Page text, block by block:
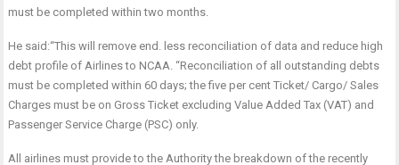
must be completedwithin two months.
He said:“This will remove end. less reconciliation of data and reduce high
debt profile of Airlines to NCAA. “Reconciliation of all outstanding debts
must be completedwithin 60 days; the five per cent Ticket/ Cargo/ Sales
Charges must be on Gross Ticket excluding Value Added Tax (VAT) and
Passenger Service Charge (PSC) only.
All airlines must provide to the Authority the breakdown of the recently